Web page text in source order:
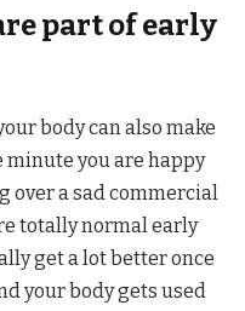
part of early
body can also make
minute you are happy
over a sad commercial
totally normal early
get a lot better once
your body gets used